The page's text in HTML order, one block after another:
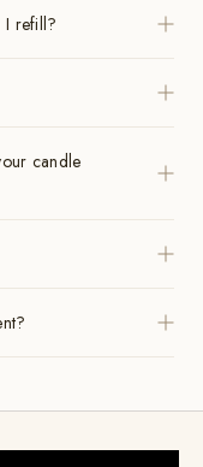
I refill?
candle